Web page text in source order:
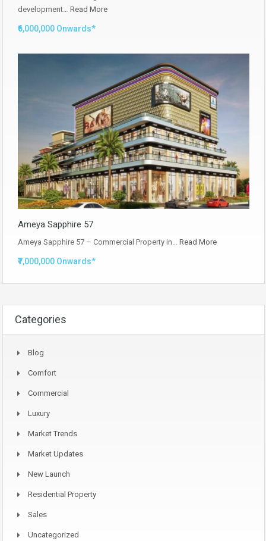
development… Read More
₹6,000,000 Onwards*
Ameya Sapphire 57
Ameya Sapphire 57 – Commercial Property in… Read More
₹7,000,000 Onwards*
Categories
Blog
Comfort
Commercial
Luxury
Market Trends
Market Updates
New Launch
Residential Property
Sales
Uncategorized